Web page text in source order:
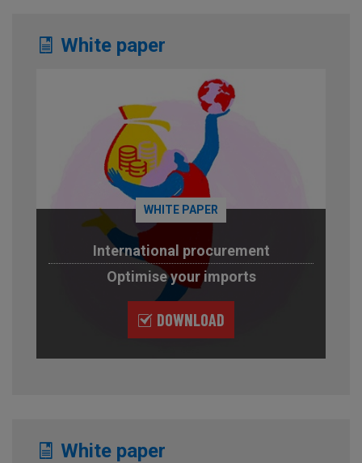
White paper
WHITE PAPER
International procurement
Optimise your imports
DOWNLOAD
White paper